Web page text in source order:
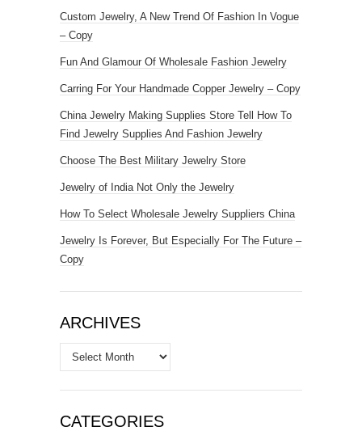
Custom Jewelry, A New Trend Of Fashion In Vogue
– Copy
Fun And Glamour Of Wholesale Fashion Jewelry
Carring For Your Handmade Copper Jewelry – Copy
China Jewelry Making Supplies Store Tell How To
Find Jewelry Supplies And Fashion Jewelry
Choose The Best Military Jewelry Store
Jewelry of India Not Only the Jewelry
How To Select Wholesale Jewelry Suppliers China
Jewelry Is Forever, But Especially For The Future –
Copy
ARCHIVES
Archives
CATEGORIES